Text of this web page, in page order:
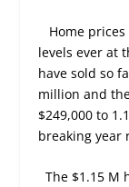
Home
levels ever at
have sold so
million and
$249,000 to
breaking year
The $1.15 M